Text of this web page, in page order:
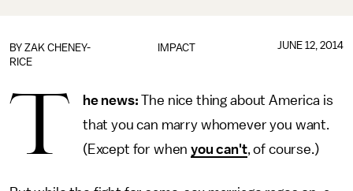
IMPACT
BY ZAK CHENEY-
RICE
JUNE 12, 2014
T he news: The nice thing about America is
that you can marry whomever you want.
(Except for whenyou can't, of course.)